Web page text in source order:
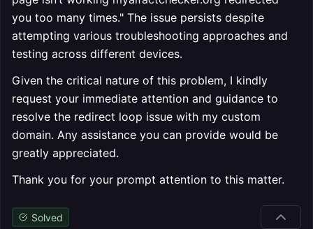
you too many times." The issue persists despite
attempting various troubleshooting approaches and
testing across different devices.
Given the critical nature of this problem, I kindly
request your immediate attention and guidance to
resolve the redirect loop issue with my custom
domain. Any assistance you can provide would be
greatly appreciated.
Thank you for your prompt attention to this matter.
Solved